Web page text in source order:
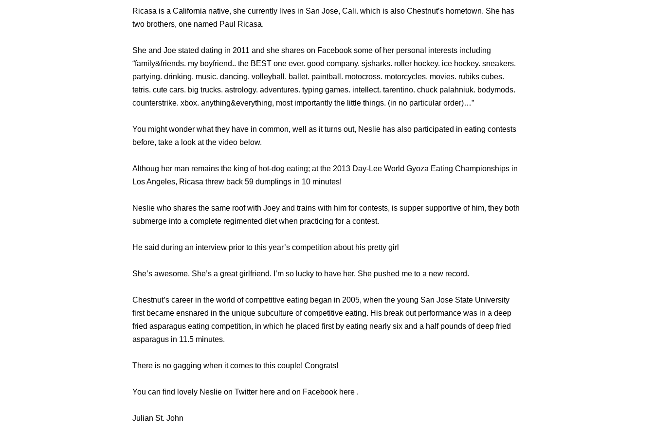
Ricasa is a California native, she currently lives in San Jose, Cali. which is also Chestnut’s hometown. She has
two brothers, one named Paul Ricasa.
She and Joe stated dating in 2011 and she shares on Facebook some of her personal interests including
“family&friends. my boyfriend.. the BEST one ever. good company. sjsharks. roller hockey. ice hockey. sneakers.
partying. drinking. music. dancing. volleyball. ballet. paintball. motocross. motorcycles. movies. rubiks cubes.
tetris. cute cars. big trucks. astrology. adventures. typing games. intellect. tarentino. chuck palahniuk. bodymods.
counterstrike. xbox. anything&everything, most importantly the little things. (in no particular order)…”
You might wonder what they have in common, well as it turns out, Neslie has also participated in eating contests
before, take a look at the video below.
Althoug her man remains the king of hot-dog eating; at the 2013 Day-Lee World Gyoza Eating Championships in
Los Angeles, Ricasa threw back 59 dumplings in 10 minutes!
Neslie who shares the same roof with Joey and trains with him for contests, is supper supportive of him, they both
submerge into a complete regimented diet when practicing for a contest.
He said during an interview prior to this year’s competition about his pretty girl
She’s awesome. She’s a great girlfriend. I’m so lucky to have her. She pushed me to a new record.
Chestnut’s career in the world of competitive eating began in 2005, when the young San Jose State University
first became ensnared in the unique subculture of competitive eating. His break out performance was in a deep
fried asparagus eating competition, in which he placed first by eating nearly six and a half pounds of deep fried
asparagus in 11.5 minutes.
There is no gagging when it comes to this couple! Congrats!
You can find lovely Neslie on Twitter here and on Facebook here .
Julian St. John